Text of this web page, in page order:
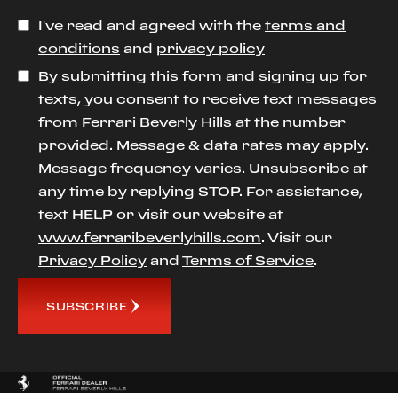
I’ve read and agreed with the terms and
conditions and privacy policy
By submitting this form and signing up for
texts, you consent to receive text messages
from Ferrari Beverly Hills at the number
provided. Message & data rates may apply.
Message frequency varies. Unsubscribe at
any time by replying STOP. For assistance,
text HELP or visit our website at
www.ferraribeverlyhills.com. Visit our
Privacy Policy and Terms of Service.
SUBSCRIBE